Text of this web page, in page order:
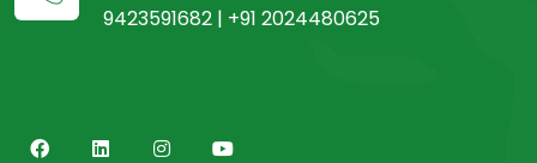
9423591682 | +91 2024480625